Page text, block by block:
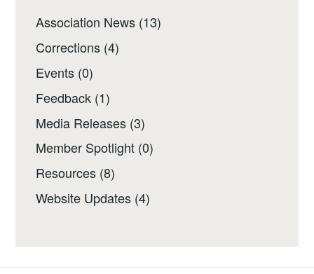
Association News (13)
Corrections (4)
Events (0)
Feedback (1)
Media Releases (3)
Member Spotlight (0)
Resources (8)
Website Updates (4)